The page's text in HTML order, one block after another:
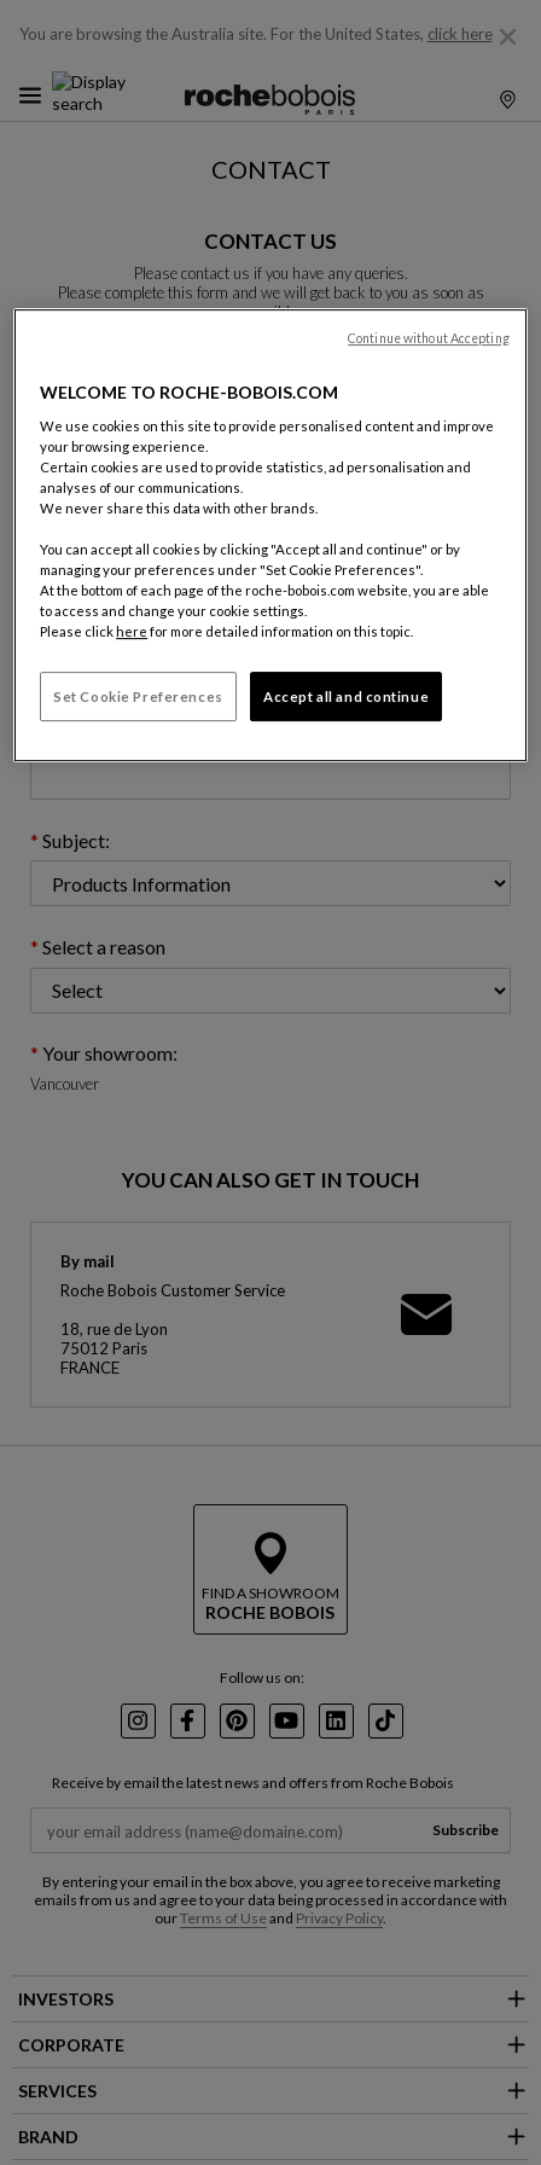
You are browsing the Australia site. For the United States, click here
CONTACT
CONTACT US
Please contact us if you have any queries.
Please complete this form and we will get back to you as soon as
possible.
Unless otherwise indicated, all fields are required.
Name:
Email address : (name@domain.com)
Subject:
Select a reason
Your showroom:
Vancouver
YOU CAN ALSO GET IN TOUCH
By mail
Roche Bobois Customer Service
18, rue de Lyon
75012 Paris
FRANCE
FIND A SHOWROOM
ROCHE BOBOIS
Follow us on:
InstagramFacebookPinterest
YoutubeLinkedInTikTok
Receive by email the latest news and offers from Roche Bobois
Subscribe
By entering your email in the box above, you agree to receive marketing
emails from us and agree to your data being processed in accordance with
ourTerms of Useand Privacy Policy.
INVESTORS
CORPORATE
SERVICES
BRAND
WELCOME TO ROCHE-BOBOIS.COM
We use cookies on this site to provide personalised content and improve
your browsing experience.
Certain cookies are used to provide statistics, ad personalisation and
analyses of our communications.
We never share this data with other brands.
You can accept all cookies by clicking "Accept all and continue" or by
managing your preferences under "Set Cookie Preferences".
At the bottom of each page of the roche-bobois.com website, you are able
to access and change your cookie settings.
Please clickhere for more detailed information on this topic.
Set Cookie Preferences Accept all and continue
Continue without Accepting